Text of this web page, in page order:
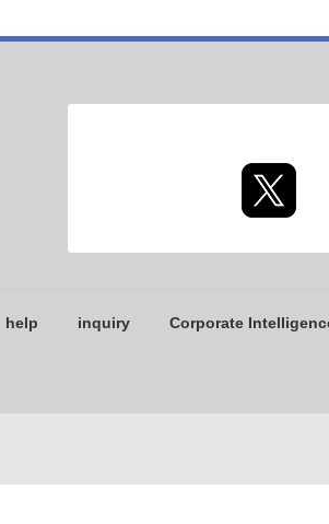
help inquiry Corporate